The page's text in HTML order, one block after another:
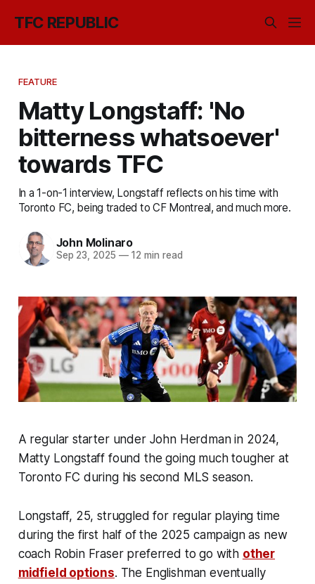
TFC REPUBLIC
FEATURE
Matty Longstaff: 'No
bitterness whatsoever'
towards TFC
In a 1-on-1 interview, Longstaff reflects on his time with
Toronto FC, being traded to CF Montreal, and much more.
John Molinaro
Sep 23, 2025 —12 min read
A regular starter under John Herdman in 2024,
Matty Longstaff found the going much tougher at
Toronto FC during his second MLS season.
Longstaff, 25, struggled for regular playing time
during the first half of the 2025 campaign as new
coach Robin Fraser preferred to go with other
midfield options. The Englishman eventually